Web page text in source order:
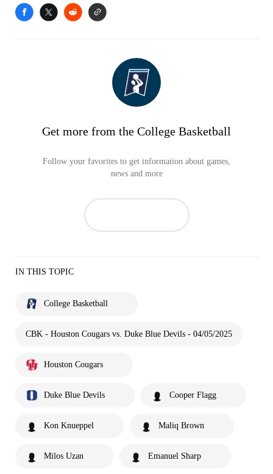
Get more from the College Basketball
Follow your favorites to get information about games,
news and more
IN THIS TOPIC
College Basketball
CBK - Houston Cougars vs. Duke Blue Devils - 04/05/2025
Houston Cougars
Duke Blue Devils Cooper Flagg
Kon Knueppel Maliq Brown
Milos Uzan Emanuel Sharp